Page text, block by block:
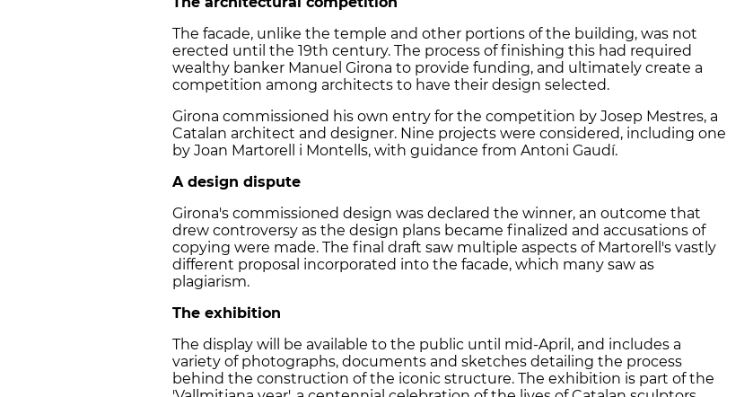
The facade, unlike the temple and other portions of the building, was not
erected until the 19th century. The process of finishing this had required
wealthy banker Manuel Girona to provide funding, and ultimately create a
competition among architects to have their design selected.
Girona commissioned his own entry for the competition by Josep Mestres, a
Catalan architect and designer. Nine projects were considered, including one
by Joan Martorell i Montells, with guidance from Antoni Gaudí.
A design dispute
Girona's commissioned design was declared the winner, an outcome that
drew controversy as the design plans became finalized and accusations of
copying were made. The final draft saw multiple aspects of Martorell's vastly
different proposal incorporated into the facade, which many saw as
plagiarism.
The exhibition
The display will be available to the public until mid-April, and includes a
variety of photographs, documents and sketches detailing the process
behind the construction of the iconic structure. The exhibition is part of the